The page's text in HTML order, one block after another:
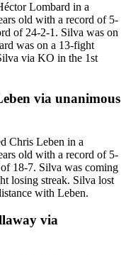
Lombard in a
old with a record of 5-
of 24-2-1. Silva was on
was on a 13-fight
via KO in the 1st
via unanimous
Chris Leben in a
old with a record of 5-
18-7. Silva was coming
losing streak. Silva lost
with Leben.
via